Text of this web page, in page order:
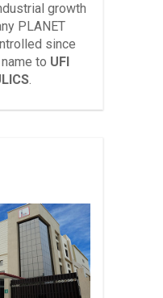
growth
PLANET
since
to UFI
.